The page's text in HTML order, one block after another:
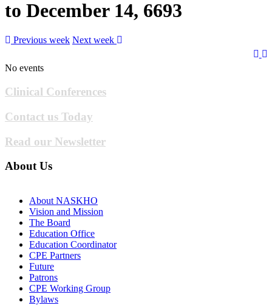
to December 14, 6693
Previous week Next week
No events
Clinical Conferences
Contact us Today
Read our Newsletter
About Us
About NASKHO
Vision and Mission
The Board
Education Office
Education Coordinator
CPE Partners
Future
Patrons
CPE Working Group
Bylaws